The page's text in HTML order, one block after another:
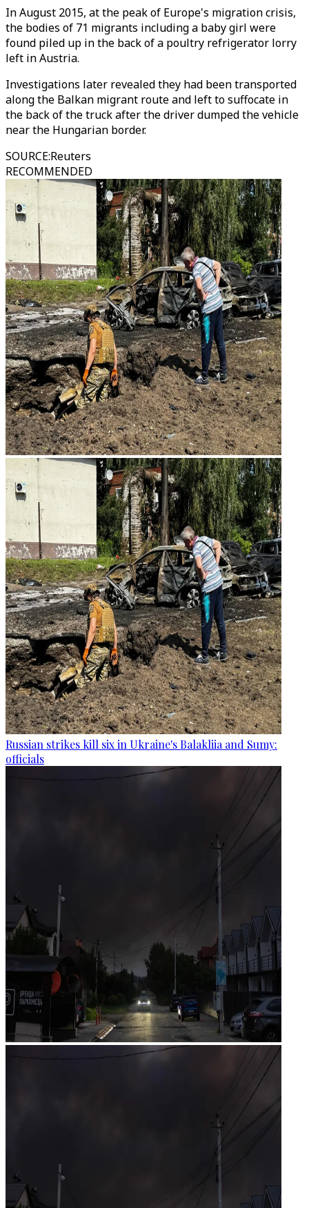
In August 2015, at the peak of Europe's migration crisis,
the bodies of 71 migrants including a baby girl were
found piled up in the back of a poultry refrigerator lorry
left in Austria.
Investigations later revealed they had been transported
along the Balkan migrant route and left to suffocate in
the back of the truck after the driver dumped the vehicle
near the Hungarian border.
SOURCE:Reuters
RECOMMENDED
Russian strikes kill six in Ukraine's Balakliia and Sumy:
officials